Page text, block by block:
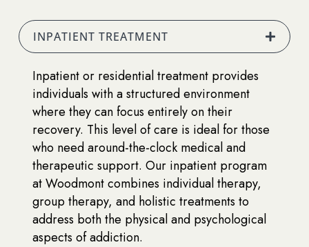
INPATIENT TREATMENT
Inpatient or residential treatment provides
individuals with a structured environment
where they can focus entirely on their
recovery. This level of care is ideal for those
who need around-the-clock medical and
therapeutic support. Our inpatient program
at Woodmont combines individual therapy,
group therapy, and holistic treatments to
address both the physical and psychological
aspects of addiction.